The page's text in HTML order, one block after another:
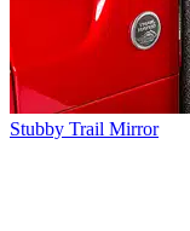
Stubby Trail Mirror